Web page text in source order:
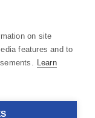
on site
features and to
Learn